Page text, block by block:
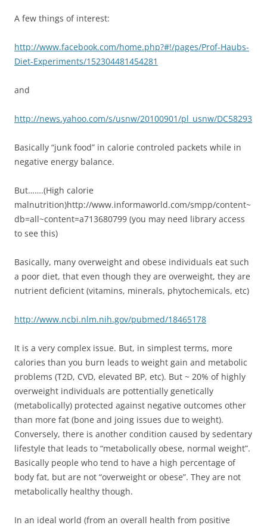
A few things of interest:
http://www.facebook.com/home.php?#!/pages/Prof-Haubs-
Diet-Experiments/152304481454281
and
http://news.yahoo.com/s/usnw/20100901/pl_usnw/DC58293
Basically “junk food” in calorie controled packets while in
negative energy balance.
But…….(High calorie
malnutrition)http://www.informaworld.com/smpp/content~
db=all~content=a713680799 (you may need library access
to see this)
Basically, many overweight and obese individuals eat such
a poor diet, that even though they are overweight, they are
nutrient deficient (vitamins, minerals, phytochemicals, etc)
http://www.ncbi.nlm.nih.gov/pubmed/18465178
It is a very complex issue. But, in simplest terms, more
calories than you burn leads to weight gain and metabolic
problems (T2D, CVD, elevated BP, etc). But ~ 20% of highly
overweight individuals are pottentially genetically
(metabolically) protected against negative outcomes other
than more fat (bone and joing issues due to weight).
Conversely, there is another condition caused by sedentary
lifestyle that leads to “metabolically obese, normal weight”.
Basically people who tend to have a high percentage of
body fat, but are not “overweight or obese”. They are not
metabolically healthy though.
In an ideal world (from an overall health from positive